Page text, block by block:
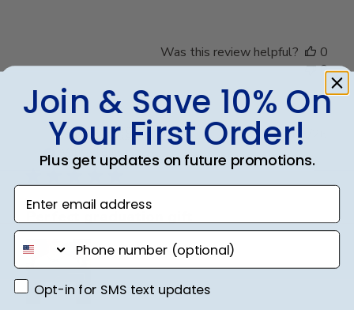
Was this review helpful?
0
0
Steve B. 🇺🇸
Verified Buyer
20/05/26
Join & Save 10% On
Your First Order!
Plus get updates on future promotions.
Enter email address
phone number
Opt-in for SMS text updates
Opt-in for SMS text updates